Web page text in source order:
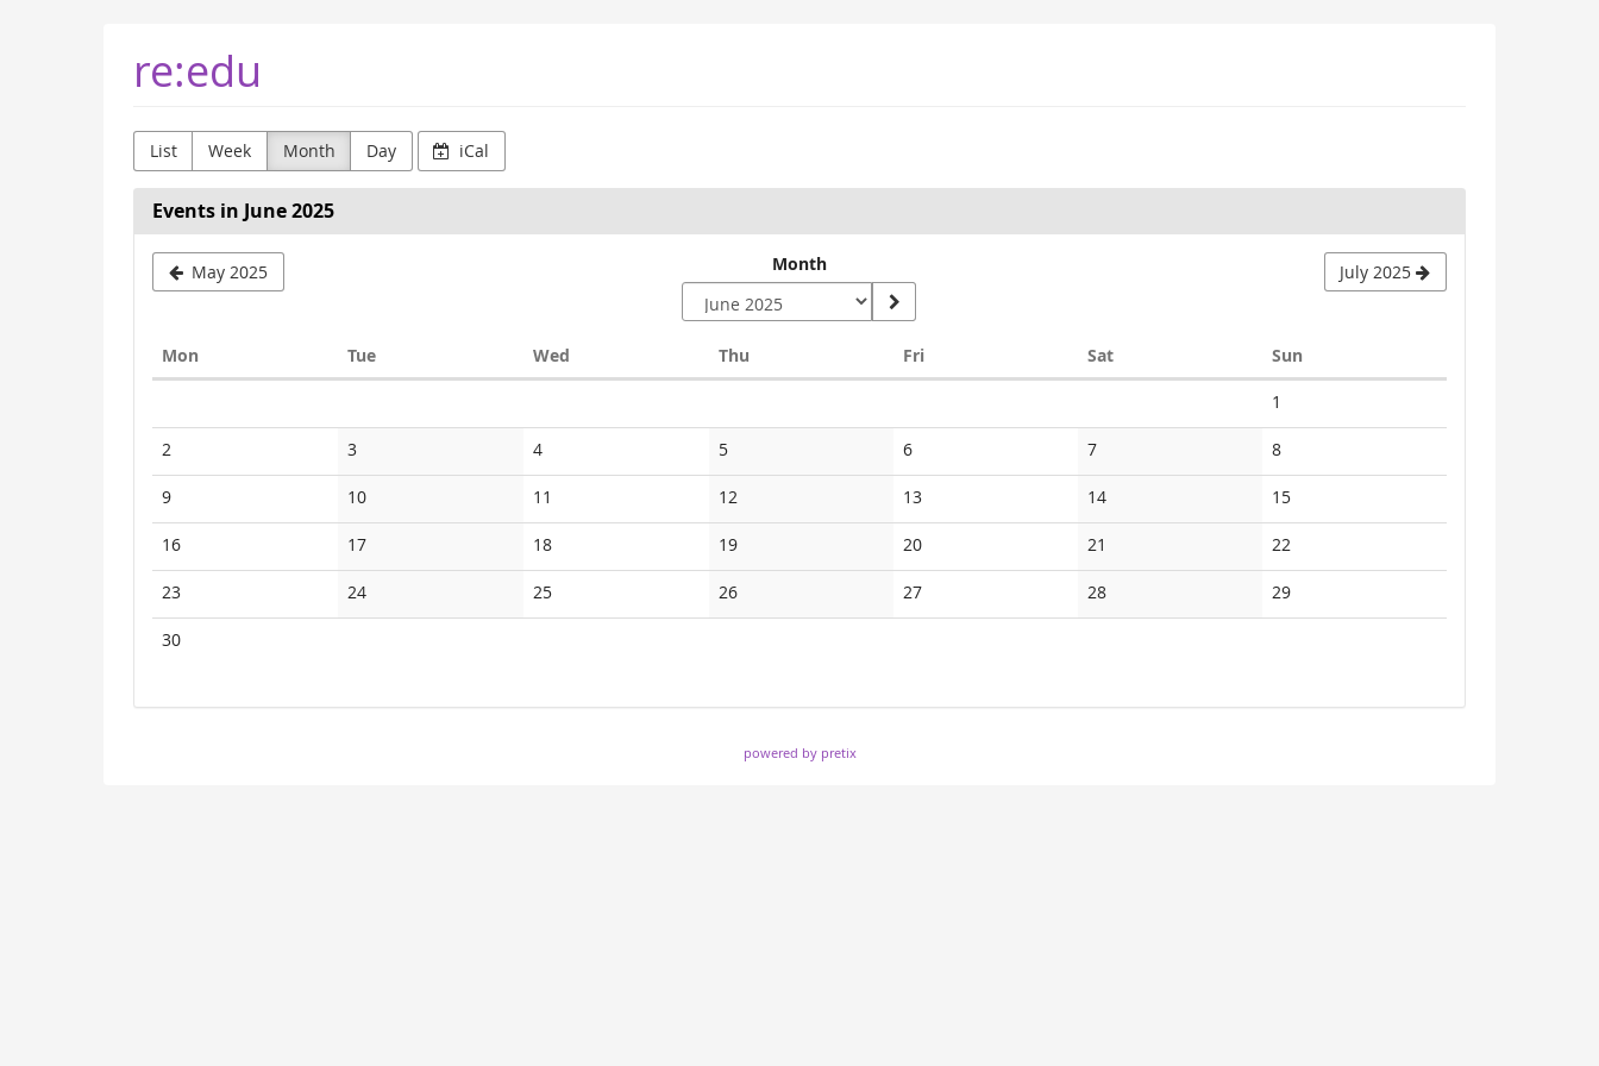
re:edu
List Week Month Day iCal
Events in June 2025
May 2025 Month July 2025
Mon TueTuesday Wed Thu FriFriday SatSaturday Sun
1
events
2
events
3No
events
4No
events
5No
events
6No
events
7No
events
8No
events
9No
events
10No
events
11
events
12
events
13No
events
14No
events
15No
events
16No
events
17No
events
18No
events
19No
events
20No
events
21
events
22
events
23No
events
24No
events
25No
events
26No
events
27No
events
28No
events
29No
events
30No
powered by pretix